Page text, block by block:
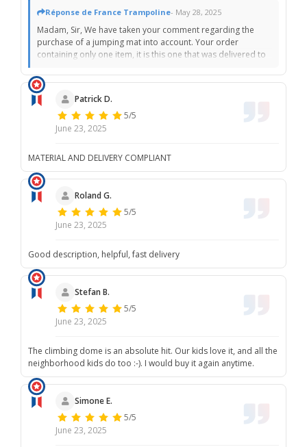
Réponse de France Trampoline- May 28, 2025
Madam, Sir, We have taken your comment regarding the
purchase of a jumping mat into account. Your order
containing only one item, it is this one that was delivered to
sheets in bold and underlined, are sold separately. We are
sorry that you did not see this information before ordering.
Please do not hesitate to contact customer service if you
wish to benefit from a commercial gesture on shipping
costs. Best regards, The France Trampoline team
Patrick D.
5/5
June 23, 2025
MATERIAL AND DELIVERY COMPLIANT
Roland G.
5/5
June 23, 2025
Good description, helpful, fast delivery
Stefan B.
5/5
June 23, 2025
The climbing dome is an absolute hit. Our kids love it, and all the
neighborhood kids do too :-). I would buy it again anytime.
Simone E.
5/5
June 23, 2025